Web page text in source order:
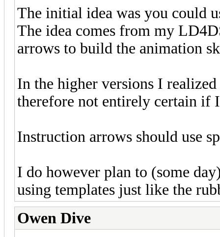
The initial idea was you could
The idea comes from my
arrows to build the animation
In the higher versions I
therefore not entirely certain if
Instruction arrows should use
I do however plan to (some
using templates just like the
Owen Dive